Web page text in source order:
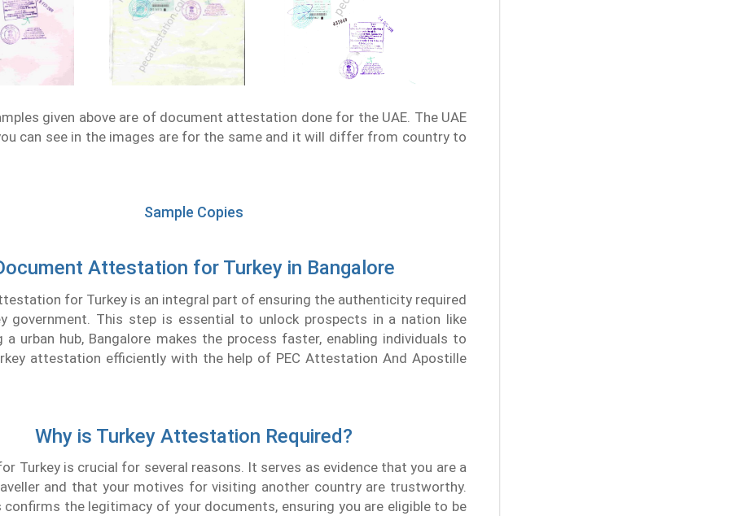
given above are of document attestation done for the UAE. The UAE
can see in the images are for the same and it will differ from country to
Sample Copies
Attestation for Turkey in Bangalore
for Turkey is an integral part of ensuring the authenticity required
government. This step is essential to unlock prospects in a nation like
a urban hub, Bangalore makes the process faster, enabling individuals to
attestation efficiently with the help of PEC Attestation And Apostille
Why is Turkey Attestation Required?
Turkey is crucial for several reasons. It serves as evidence that you are a
and that your motives for visiting another country are trustworthy.
confirms the legitimacy of your documents, ensuring you are eligible to be